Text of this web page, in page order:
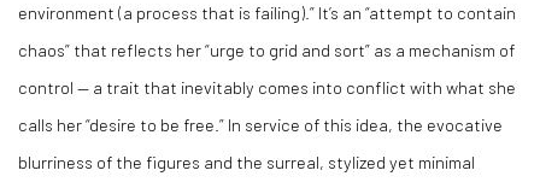
environment (a process that is failing).” It’s an “attempt to contain
chaos” that reflects her “urge to grid and sort” as a mechanism of
control — a trait that inevitably comes into conflict with what she
calls her “desire to be free.” In service of this idea, the evocative
blurriness of the figures and the surreal, stylized yet minimal